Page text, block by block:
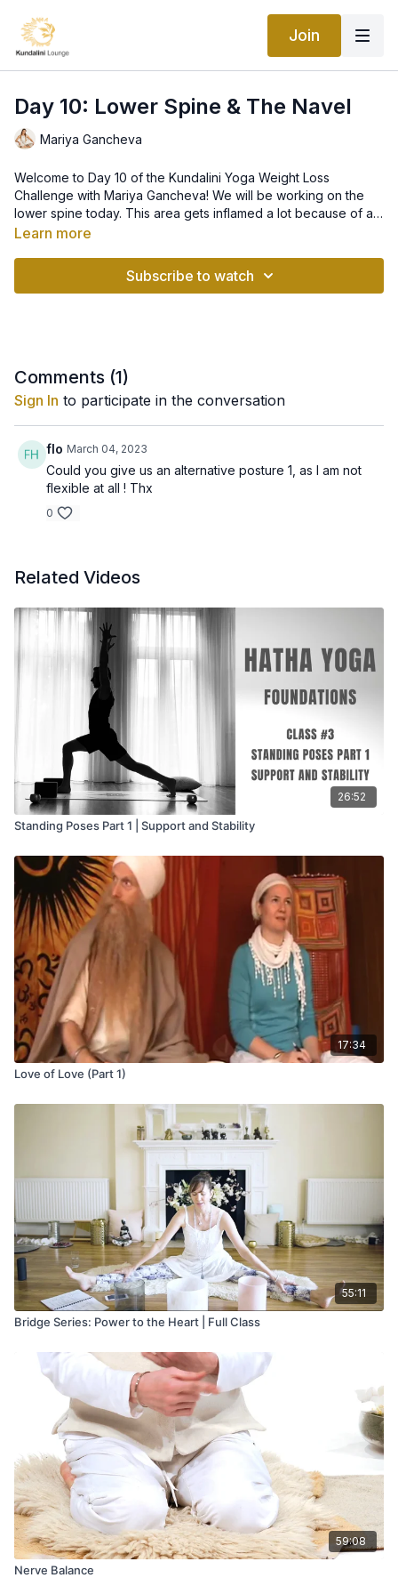
Join
Day 10: Lower Spine & The Navel
Mariya Gancheva
Welcome to Day 10 of the Kundalini Yoga Weight Loss
Challenge with Mariya Gancheva! We will be working on the
lower spine today. This area gets inflamed a lot because of all
of the sitting we do. This causes a lot of pressure and
Learn more
Subscribe to watch
Comments (1)
Sign In to participate in the conversation
flo March 04, 2023
Could you give us an alternative posture 1, as I am not
flexible at all ! Thx
0
Related Videos
26:52
Standing Poses Part 1 | Support and Stability
17:34
Love of Love (Part 1)
55:11
Bridge Series: Power to the Heart | Full Class
59:08
Nerve Balance